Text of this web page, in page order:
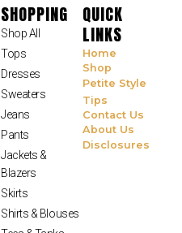
SHOPPING
Shop All
Tops
Dresses
Sweaters
Jeans
Pants
Jackets &
Blazers
Skirts
Shirts & Blouses
QUICK
LINKS
Home
Shop
Petite Style
Tips
Contact Us
About Us
Disclosures